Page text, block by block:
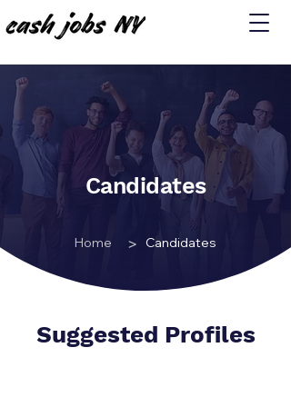
Candidates
Home > Candidates
Suggested Profiles